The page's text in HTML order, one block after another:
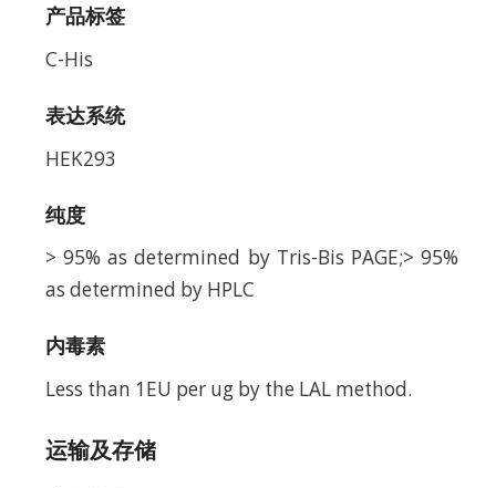
产品标签
C-His
表达系统
HEK293
纯度
> 95% as determined by Tris-Bis PAGE;> 95%
as determined by HPLC
内毒素
Less than 1EU per ug by the LAL method.
运输及存储